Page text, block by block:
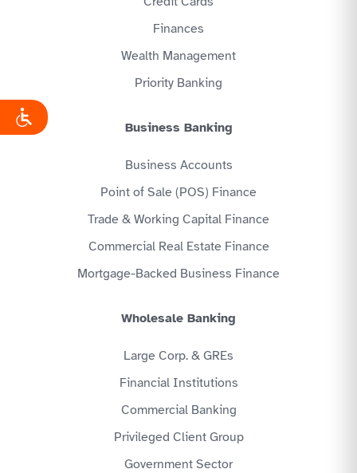
Finances
Wealth Management
Priority Banking
Business Banking
Business Accounts
Point of Sale (POS) Finance
Trade & Working Capital Finance
Commercial Real Estate Finance
Mortgage-Backed Business Finance
Wholesale Banking
Large Corp. & GREs
Financial Institutions
Commercial Banking
Privileged Client Group
Government Sector